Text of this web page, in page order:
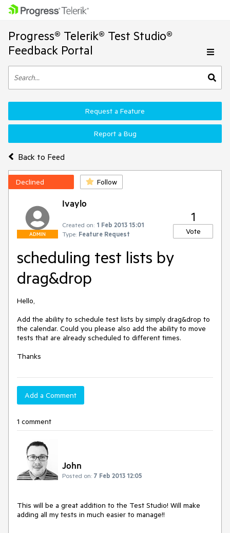
Progress® Telerik® Test Studio®
Feedback Portal
Back to Feed
Request a Feature
Report a Bug
Declined Follow
ADMIN
Ivaylo
Created on: 1 Feb 2013 15:01
Type: Feature Request
1
Vote
scheduling test lists by
drag&drop
Hello,
Add the ability to schedule test lists by simply drag&drop to
the calendar. Could you please also add the ability to move
tests that are already scheduled to different times.
Thanks
Add a Comment
1 comment
John
Posted on: 7 Feb 2013 12:05
This will be a great addition to the Test Studio! Will make
adding all my tests in much easier to manage!!